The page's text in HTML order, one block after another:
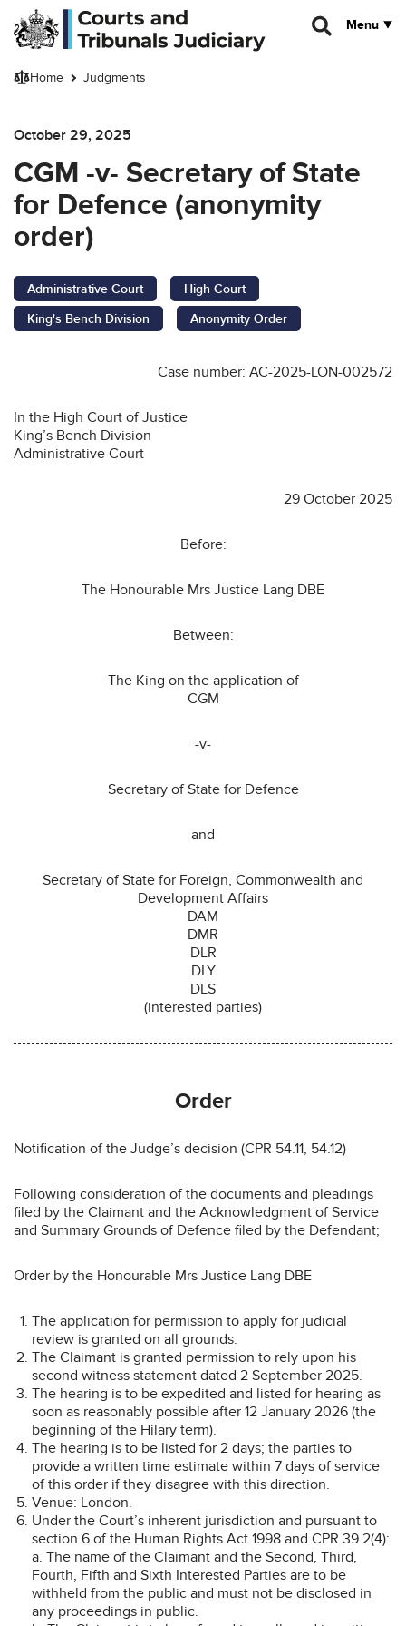
Skip to main content
Menu
Home Judgments
October 29, 2025
CGM -v- Secretary of State
for Defence (anonymity
order)
Administrative Court
High Court
King's Bench Division
Anonymity Order
Case number: AC-2025-LON-002572
In the High Court of Justice
King’s Bench Division
Administrative Court
29 October 2025
Before:
The Honourable Mrs Justice Lang DBE
Between:
The King on the application of
CGM
-v-
Secretary of State for Defence
and
Secretary of State for Foreign, Commonwealth and
Development Affairs
DAM
DMR
DLR
DLY
DLS
(interested parties)
Order
Notification of the Judge’s decision (CPR 54.11, 54.12)
Following consideration of the documents and pleadings
filed by the Claimant and the Acknowledgment of Service
and Summary Grounds of Defence filed by the Defendant;
Order by the Honourable Mrs Justice Lang DBE
The application for permission to apply for judicial
review is granted on all grounds.
The Claimant is granted permission to rely upon his
second witness statement dated 2 September 2025.
The hearing is to be expedited and listed for hearing as
soon as reasonably possible after 12 January 2026 (the
beginning of the Hilary term).
The hearing is to be listed for 2 days; the parties to
provide a written time estimate within 7 days of service
of this order if they disagree with this direction.
Venue: London.
Under the Court’s inherent jurisdiction and pursuant to
section 6 of the Human Rights Act 1998 and CPR 39.2(4):
a. The name of the Claimant and the Second, Third,
Fourth, Fifth and Sixth Interested Parties are to be
withheld from the public and must not be disclosed in
any proceedings in public.